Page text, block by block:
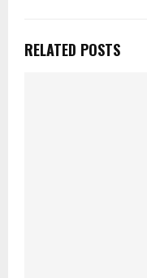
RELATED POSTS